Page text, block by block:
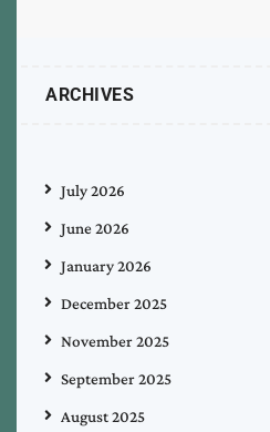
ARCHIVES
July 2026
June 2026
January 2026
December 2025
November 2025
September 2025
August 2025